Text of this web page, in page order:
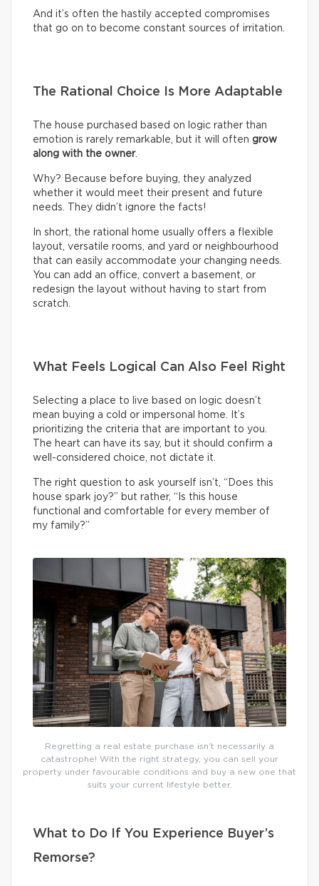
And it’s often the hastily accepted compromises
that go on to become constant sources of irritation.
The Rational Choice Is More Adaptable
The house purchased based on logic rather than
emotion is rarely remarkable, but it will often grow
along with the owner.
Why? Because before buying, they analyzed
whether it would meet their present and future
needs. They didn’t ignore the facts!
In short, the rational home usually offers a flexible
layout, versatile rooms, and yard or neighbourhood
that can easily accommodate your changing needs.
You can add an office, convert a basement, or
redesign the layout without having to start from
scratch.
What Feels Logical Can Also Feel Right
Selecting a place to live based on logic doesn’t
mean buying a cold or impersonal home. It’s
prioritizing the criteria that are important to you.
The heart can have its say, but it should confirm a
well-considered choice, not dictate it.
The right question to ask yourself isn’t, “Does this
house spark joy?” but rather, “Is this house
functional and comfortable for every member of
my family?”
Regretting a real estate purchase isn’t necessarily a
catastrophe! With the right strategy, you can sell your
property under favourable conditions and buy a new one that
suits your current lifestyle better.
What to Do If You Experience Buyer’s
Remorse?